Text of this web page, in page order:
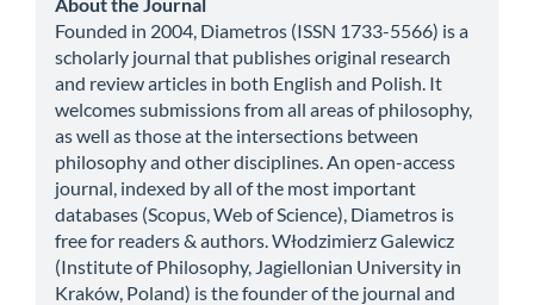
Founded in 2004, Diametros (ISSN 1733-5566) is a
scholarly journal that publishes original research
and review articles in both English and Polish. It
welcomes submissions from all areas of philosophy,
as well as those at the intersections between
philosophy and other disciplines. An open-access
journal, indexed by all of the most important
databases (Scopus, Web of Science), Diametros is
free for readers & authors. Włodzimierz Galewicz
(Institute of Philosophy, Jagiellonian University in
Kraków, Poland) is the founder of the journal and